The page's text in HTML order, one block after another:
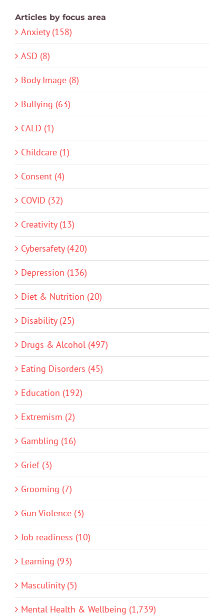
Articles by focus area
Anxiety (158)
ASD (8)
Body Image (8)
Bullying (63)
CALD (1)
Childcare (1)
Consent (4)
COVID (32)
Creativity (13)
Cybersafety (420)
Depression (136)
Diet & Nutrition (20)
Disability (25)
Drugs & Alcohol (497)
Eating Disorders (45)
Education (192)
Extremism (2)
Gambling (16)
Grief (3)
Grooming (7)
Gun Violence (3)
Job readiness (10)
Learning (93)
Masculinity (5)
Mental Health & Wellbeing (1,739)